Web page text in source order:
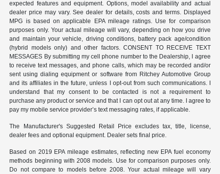
expected features and equipment. Options, model availability and actual
dealer price may vary. See dealer for details, costs and terms. Displayed
MPG is based on applicable EPA mileage ratings. Use for comparison
purposes only. Your actual mileage will vary, depending on how you drive
and maintain your vehicle, driving conditions, battery pack age/condition
(hybrid models only) and other factors. CONSENT TO RECEIVE TEXT
MESSAGES By submitting my cell phone number to the Dealership, I agree
to receive text messages, and phone calls, which may be recorded and/or
sent using dialing equipment or software from Ritchey Automotive Group
and its affiliates in the future, unless I opt-out from such communications. I
understand that my consent to be contacted is not a requirement to
purchase any product or service and that I can opt out at any time. I agree to
pay my mobile service provider’s text messaging rates, if applicable.
The Manufacturer's Suggested Retail Price excludes tax, title, license,
dealer fees and optional equipment. Dealer sets final price.
Based on 2019 EPA mileage estimates, reflecting new EPA fuel economy
methods beginning with 2008 models. Use for comparison purposes only.
Do not compare to models before 2008. Your actual mileage will vary